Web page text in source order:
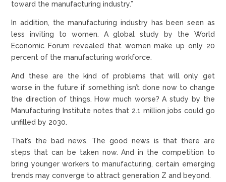
toward the manufacturing industry.”
In addition, the manufacturing industry has been seen as
less inviting to women. A global study by the World
Economic Forum revealed that women make up only 20
percent of the manufacturing workforce.
And these are the kind of problems that will only get
worse in the future if something isn’t done now to change
the direction of things. How much worse? A study by the
Manufacturing Institute notes that 2.1 million jobs could go
unfilled by 2030.
That’s the bad news. The good news is that there are
steps that can be taken now. And in the competition to
bring younger workers to manufacturing, certain emerging
trends may converge to attract generation Z and beyond.